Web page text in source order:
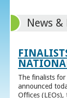
News &
The finalists
announced
Offices (LEOs),